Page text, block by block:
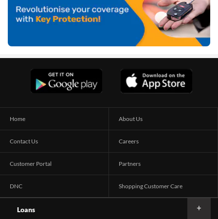
Home About Us
Contact Us Careers
Customer Portal Partners
DNC Shopping Customer Care
Loans